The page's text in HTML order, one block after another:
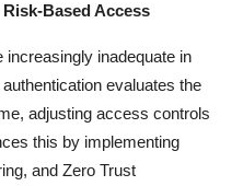
Based Access
increasingly inadequate in
evaluates the
adjusting access controls
this by implementing
and Zero Trust